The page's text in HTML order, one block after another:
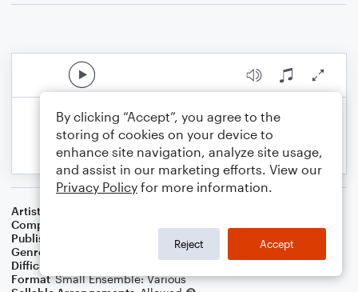
Artist
Composer
Publisher
Father Ambrose Press
Genre
Difficulty
Format Small Ensemble: Various
By clicking “Accept”, you agree to the
storing of cookies on your device to
enhance site navigation, analyze site usage,
and assist in our marketing efforts. View our
Privacy Policy for more information.
Reject Accept